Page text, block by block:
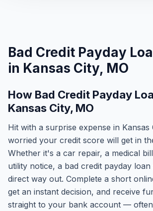
Bad Credit Payday
in Kansas City, MO
How Bad Credit Payday
Kansas City, MO
Hit with a surprise expense in
worried your credit score will get in
Whether it's a car repair, a medical
utility notice, a bad credit payday loan
direct way out. Complete a short
get an instant decision, and receive
straight to your bank account — often